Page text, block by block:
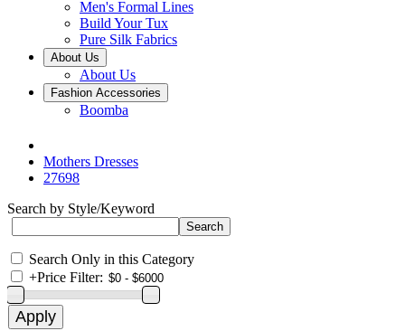
Men's Formal Lines
Build Your Tux
Pure Silk Fabrics
About Us
About Us
Fashion Accessories
Boomba
Mothers Dresses
27698
Search by Style/Keyword
Search Only in this Category
+Price Filter: